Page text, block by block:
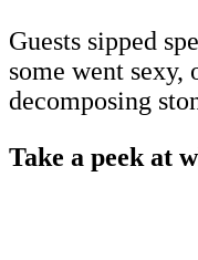
Guests sipped
some went
decomposing
Take a peek at